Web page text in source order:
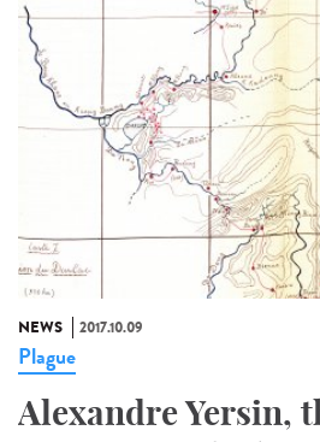
NEWS 2017.10.09
Plague
Alexandre Yersin,